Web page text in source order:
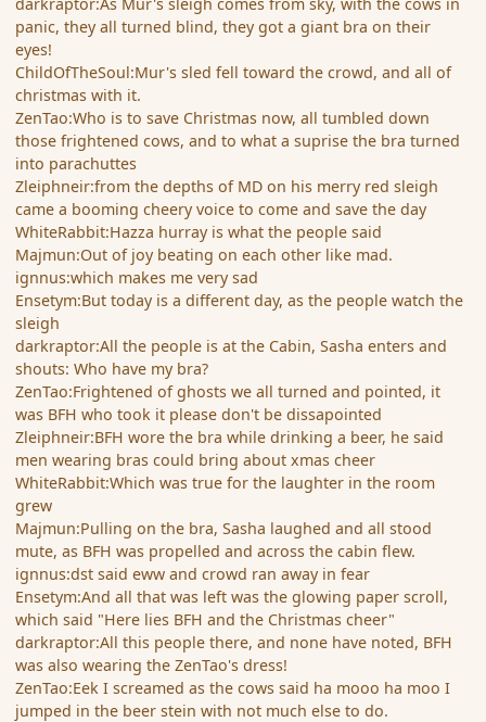
panic, they all turned blind, they got a giant bra on their
eyes!
ChildOfTheSoul:Mur's sled fell toward the crowd, and all of
christmas with it.
ZenTao:Who is to save Christmas now, all tumbled down
those frightened cows, and to what a suprise the bra turned
into parachuttes
Zleiphneir:from the depths of MD on his merry red sleigh
came a booming cheery voice to come and save the day
WhiteRabbit:Hazza hurray is what the people said
Majmun:Out of joy beating on each other like mad.
ignnus:which makes me very sad
Ensetym:But today is a different day, as the people watch the
sleigh
darkraptor:All the people is at the Cabin, Sasha enters and
shouts: Who have my bra?
ZenTao:Frightened of ghosts we all turned and pointed, it
was BFH who took it please don't be dissapointed
Zleiphneir:BFH wore the bra while drinking a beer, he said
men wearing bras could bring about xmas cheer
WhiteRabbit:Which was true for the laughter in the room
grew
Majmun:Pulling on the bra, Sasha laughed and all stood
mute, as BFH was propelled and across the cabin flew.
ignnus:dst said eww and crowd ran away in fear
Ensetym:And all that was left was the glowing paper scroll,
which said "Here lies BFH and the Christmas cheer"
darkraptor:All this people there, and none have noted, BFH
was also wearing the ZenTao's dress!
ZenTao:Eek I screamed as the cows said ha mooo ha moo I
jumped in the beer stein with not much else to do.